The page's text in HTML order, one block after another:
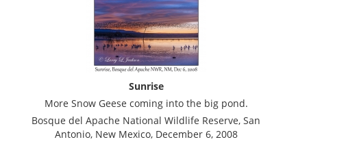
Sunrise
More Snow Geese coming into the big pond.
Bosque del Apache National Wildlife Reserve, San
Antonio, New Mexico, December 6, 2008